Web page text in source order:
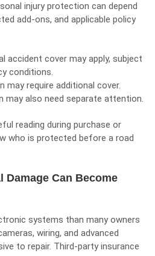
injury protection can depend
add-ons, and applicable policy
accident cover may apply, subject
conditions.
may require additional cover.
may also need separate attention.
reading during purchase or
who is protected before a road
Damage Can Become
systems than many owners
wiring, and advanced
to repair. Third-party insurance